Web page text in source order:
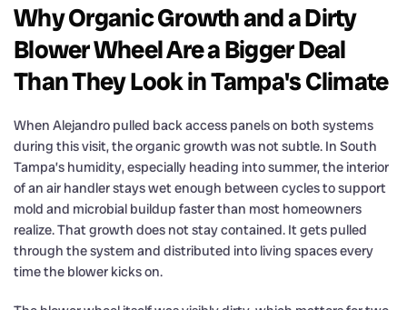
Why Organic Growth and a Dirty
Blower Wheel Are a Bigger Deal
Than They Look in Tampa's Climate
When Alejandro pulled back access panels on both systems
during this visit, the organic growth was not subtle. In South
Tampa’s humidity, especially heading into summer, the interior
of an air handler stays wet enough between cycles to support
mold and microbial buildup faster than most homeowners
realize. That growth does not stay contained. It gets pulled
through the system and distributed into living spaces every
time the blower kicks on.